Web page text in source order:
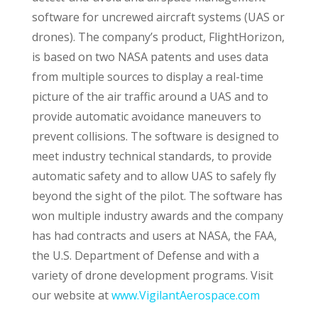
software for uncrewed aircraft systems (UAS or
drones). The company’s product, FlightHorizon,
is based on two NASA patents and uses data
from multiple sources to display a real-time
picture of the air traffic around a UAS and to
provide automatic avoidance maneuvers to
prevent collisions. The software is designed to
meet industry technical standards, to provide
automatic safety and to allow UAS to safely fly
beyond the sight of the pilot. The software has
won multiple industry awards and the company
has had contracts and users at NASA, the FAA,
the U.S. Department of Defense and with a
variety of drone development programs. Visit
our website atwww.VigilantAerospace.com